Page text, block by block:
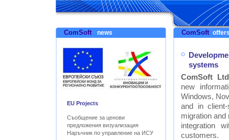
ComSoft news
EU Projects
Съобщение за ценови
предложения визуализация
Наръчник по управление на ИСУ
ComSoft
systems
ComSoft
new
Windows,
and in
migration
integration
customers.